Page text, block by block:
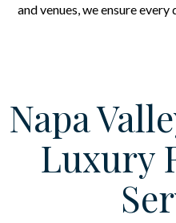
and venues, we ensure
Napa
Luxury